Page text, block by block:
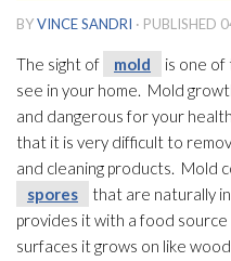
BYVINCE SANDRI · PUBLISHED
The sight of mold
is one
see in your home. Mold
and dangerous for your
that it is very difficult to
and cleaning products. Mold
spores
that are naturally
provides it with a food
surfaces it grows on like